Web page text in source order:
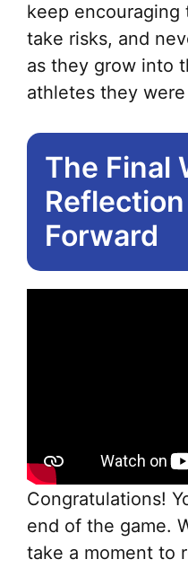
keep encouraging
take risks, and
as they grow into
athletes they
The Final
Forward
Congratulations!
end of the game.
take a moment to